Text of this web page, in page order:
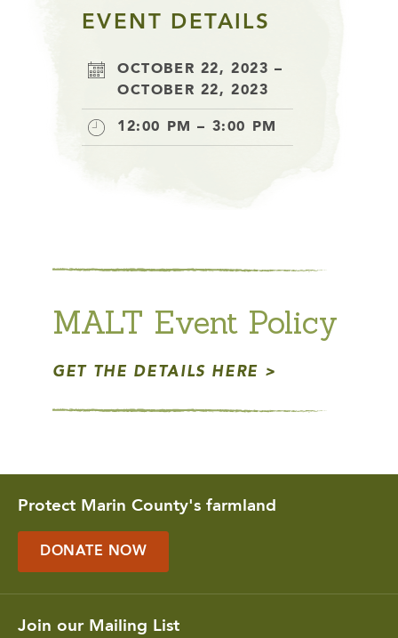
EVENT DETAILS
OCTOBER 22, 2023 –
OCTOBER 22, 2023
12:00 PM – 3:00 PM
MALT Event Policy
GET THE DETAILS HERE
Protect Marin County's farmland
DONATE NOW
Join our Mailing List